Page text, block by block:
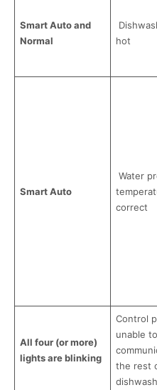
Smart Auto and
Normal
hot
Smart Auto
Water
correct
All four (or more)
lights are blinking
Control
unable to
the rest